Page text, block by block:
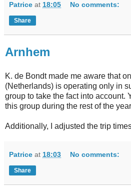
Patrice at 18:05 No comments:
Share
Arnhem
K. de Bondt made me aware that
(Netherlands) is operating only in
group to take the fact into account.
this group during the rest of the
Additionally, I adjusted the trip
Patrice at 18:03 No comments:
Share